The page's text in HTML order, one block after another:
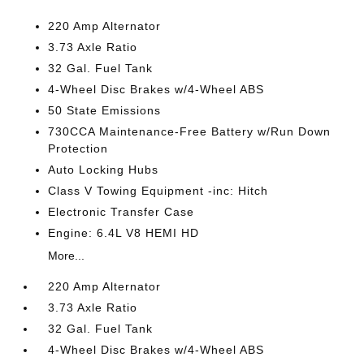
220 Amp Alternator
3.73 Axle Ratio
32 Gal. Fuel Tank
4-Wheel Disc Brakes w/4-Wheel ABS
50 State Emissions
730CCA Maintenance-Free Battery w/Run Down
Protection
Auto Locking Hubs
Class V Towing Equipment -inc: Hitch
Electronic Transfer Case
Engine: 6.4L V8 HEMI HD
More...
220 Amp Alternator
3.73 Axle Ratio
32 Gal. Fuel Tank
4-Wheel Disc Brakes w/4-Wheel ABS